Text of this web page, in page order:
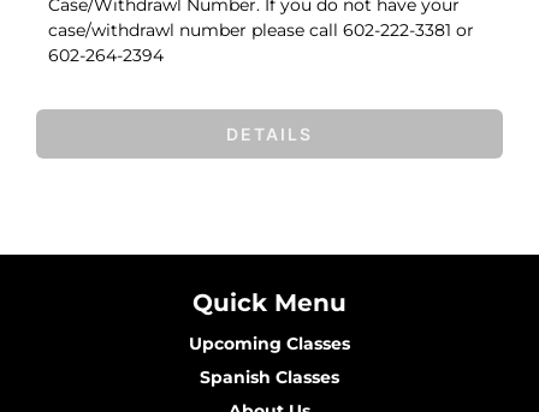
DETAILS
Case/Withdrawl Number. If you do not have your
case/withdrawl number please call 602-222-3381 or
602-264-2394
Quick Menu
Upcoming Classes
Spanish Classes